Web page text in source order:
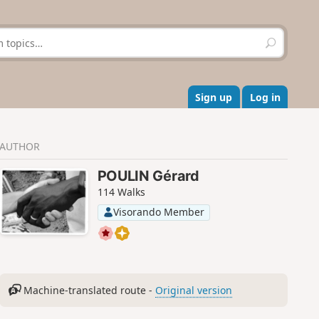
S
e
r
c
h
Sign up Log in
AUTHOR
POULIN Gérard
114 Walks
Visorando Member
Machine-translated route - Original version